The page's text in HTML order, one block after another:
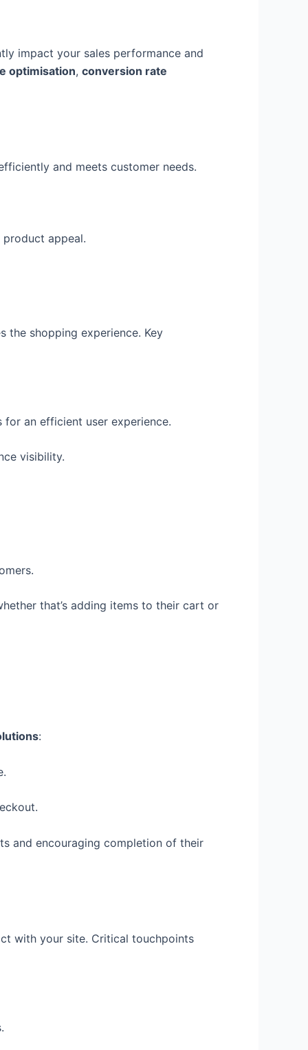
impact your sales performance and
optimisation, conversion rate
and meets customer needs.
appeal.
the shopping experience. Key
an efficient user experience.
visibility.
that’s adding items to their cart or
:
and encouraging completion of their
with your site. Critical touchpoints